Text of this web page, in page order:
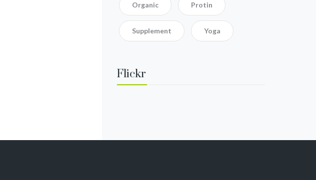
Organic Protin
Supplement Yoga
Flickr